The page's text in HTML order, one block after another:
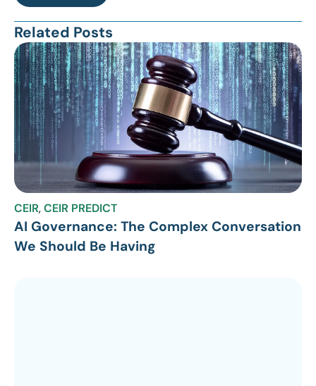
Related Posts
CEIR,CEIR PREDICT
AI Governance: The Complex Conversation
We Should Be Having